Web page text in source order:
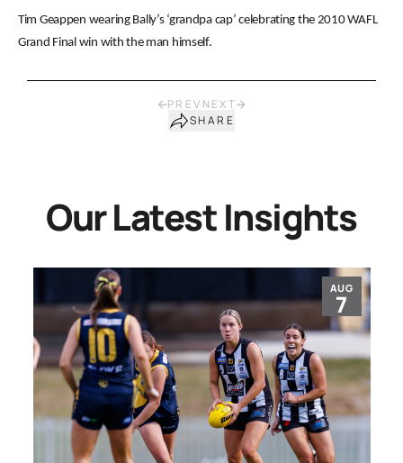
Tim Geappen wearing Bally’s ‘grandpa cap’ celebrating the 2010 WAFL
Grand Final win with the man himself.
PREV NEXT
SHARE
Our Latest Insights
AUG
7